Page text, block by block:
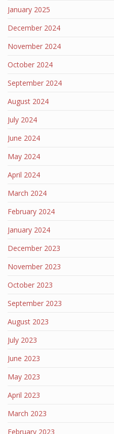
January 2025
December 2024
November 2024
October 2024
September 2024
August 2024
July 2024
June 2024
May 2024
April 2024
March 2024
February 2024
January 2024
December 2023
November 2023
October 2023
September 2023
August 2023
July 2023
June 2023
May 2023
April 2023
March 2023
February 2023